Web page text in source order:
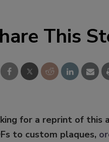
This
for a reprint of this
to custom plaques,